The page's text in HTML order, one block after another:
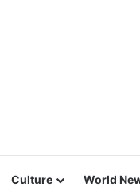
Culture World